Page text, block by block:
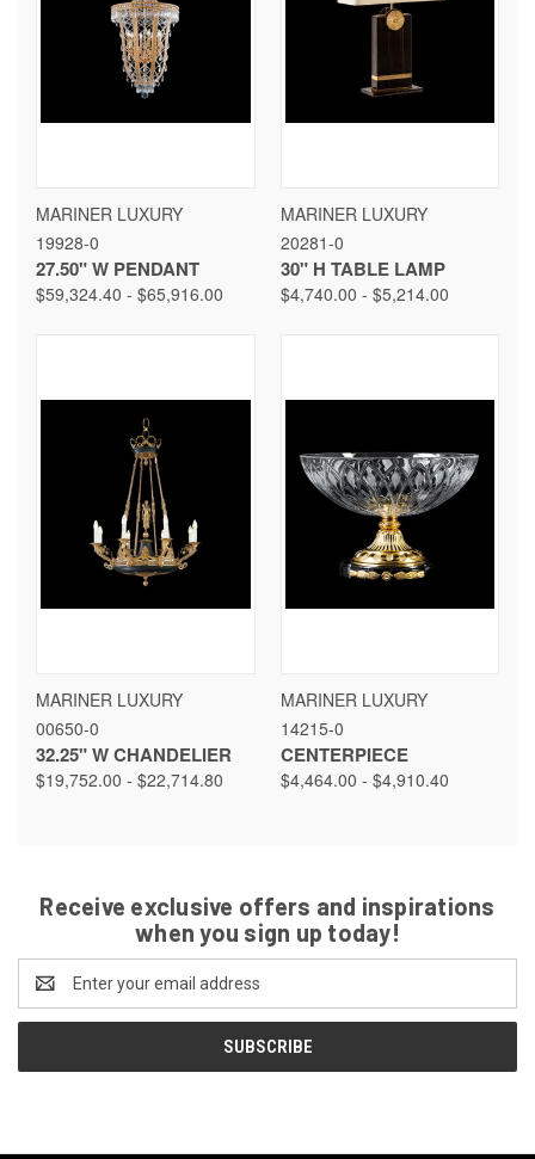
MARINER LUXURY
19928-0
27.50" W PENDANT
$59,324.40 - $65,916.00
MARINER LUXURY
20281-0
30" H TABLE LAMP
$4,740.00 - $5,214.00
MARINER LUXURY
00650-0
32.25" W CHANDELIER
$19,752.00 - $22,714.80
MARINER LUXURY
14215-0
CENTERPIECE
$4,464.00 - $4,910.40
Receive exclusive offers and inspirations
when you sign up today!
Address